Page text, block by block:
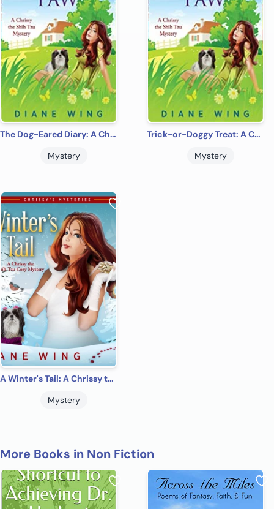
The Dog-Eared Diary: A Chrissy the Shih Tzu Cozy Mystery
Mystery
Trick-or-Doggy Treat: A Chrissy the Shih Tzu Cozy Mystery
Mystery
A Winter's Tail: A Chrissy the Shih Tzu Cozy Mysteries.
Mystery
More Books in Non Fiction